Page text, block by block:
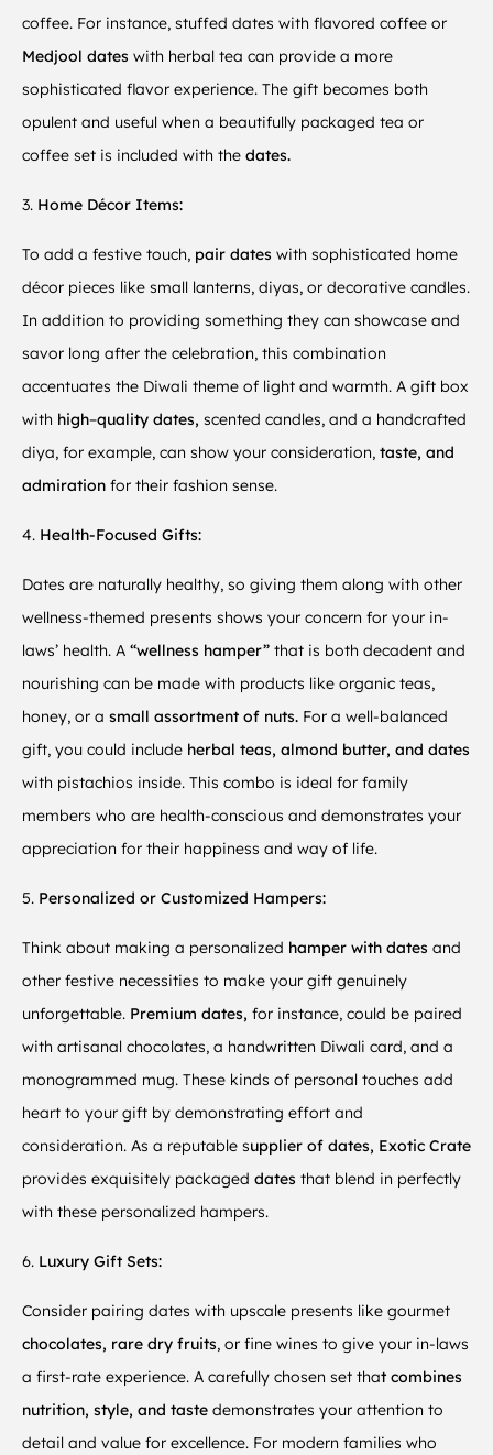
coffee. For instance, stuffed dates with flavored coffee or
Medjool dates with herbal tea can provide a more
sophisticated flavor experience. The gift becomes both
opulent and useful when a beautifully packaged tea or
coffee set is included with the dates.
3. Home Décor Items:
To add a festive touch, pair dates with sophisticated home
décor pieces like small lanterns, diyas, or decorative candles.
In addition to providing something they can showcase and
savor long after the celebration, this combination
accentuates the Diwali theme of light and warmth. A gift box
with high–quality dates, scented candles, and a handcrafted
diya, for example, can show your consideration, taste, and
admiration for their fashion sense.
4. Health-Focused Gifts:
Dates are naturally healthy, so giving them along with other
wellness-themed presents shows your concern for your in-
laws’ health. A “wellness hamper” that is both decadent and
nourishing can be made with products like organic teas,
honey, or a small assortment of nuts. For a well-balanced
gift, you could include herbal teas, almond butter, and dates
with pistachios inside. This combo is ideal for family
members who are health-conscious and demonstrates your
appreciation for their happiness and way of life.
5. Personalized or Customized Hampers:
Think about making a personalized hamper with dates and
other festive necessities to make your gift genuinely
unforgettable. Premium dates, for instance, could be paired
with artisanal chocolates, a handwritten Diwali card, and a
monogrammed mug. These kinds of personal touches add
heart to your gift by demonstrating effort and
consideration. As a reputable supplier of dates, Exotic Crate
provides exquisitely packaged dates that blend in perfectly
with these personalized hampers.
6. Luxury Gift Sets:
Consider pairing dates with upscale presents like gourmet
chocolates, rare dry fruits, or fine wines to give your in-laws
a first-rate experience. A carefully chosen set that combines
nutrition, style, and taste demonstrates your attention to
detail and value for excellence. For modern families who